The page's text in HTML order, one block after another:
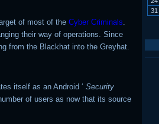
of most of theCyber Criminals.
their way of operations. Since
from the Blackhat into the Greyhat.
itself as an Android ‘ Security
of users as now that its source
31